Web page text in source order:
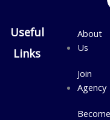
Useful
Links
About
Us
Join
Agency
Become